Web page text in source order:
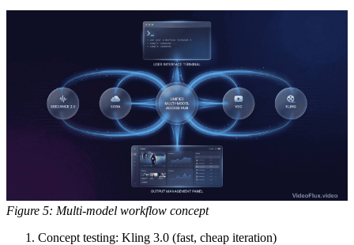
Figure 5: Multi-model workflow concept
Concept testing: Kling 3.0 (fast, cheap iteration)